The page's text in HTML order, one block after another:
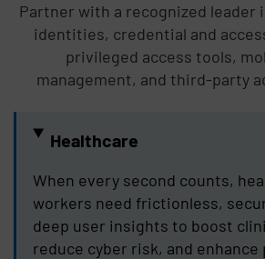
Partner with a recognized leader
identities, credential and
privileged access tools,
management, and third-party
Healthcare
When every second counts,
workers need frictionless,
deep user insights to boost
reduce cyber risk, and